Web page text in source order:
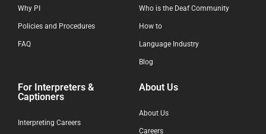
Why PI
Policies and Procedures
FAQ
Who is the Deaf Community
How to
Language Industry
Blog
For Interpreters &
Captioners
Interpreting Careers
About Us
About Us
Careers